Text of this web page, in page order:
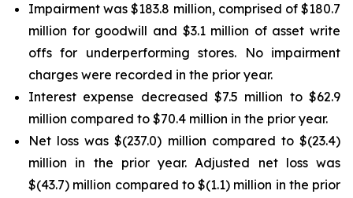
Impairment was $183.8 million, comprised of $180.7
million for goodwill and $3.1 million of asset write
offs for underperforming stores. No impairment
charges were recorded in the prior year.
Interest expense decreased $7.5 million to $62.9
million compared to $70.4 million in the prior year.
Net loss was $(237.0) million compared to $(23.4)
million in the prior year. Adjusted net loss was
$(43.7) million compared to $(1.1) million in the prior